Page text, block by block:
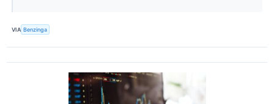
VIA Benzinga